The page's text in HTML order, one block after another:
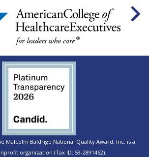
Malcolm Baldrige National Quality Award, Inc. is a
organization (Tax ID: 59-2891462).